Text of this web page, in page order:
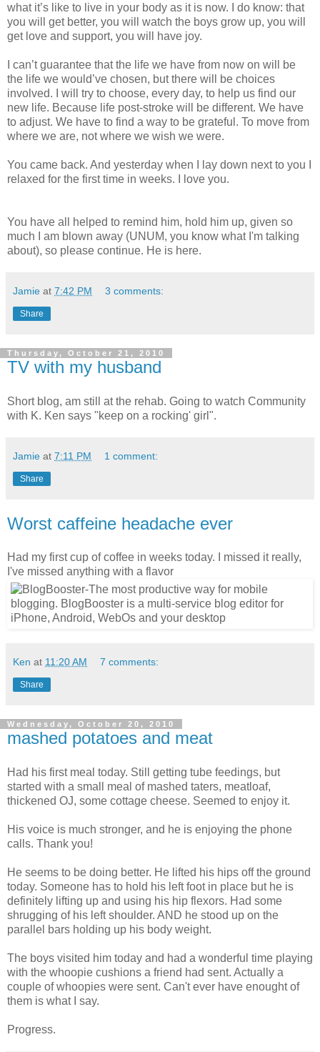
what it’s like to live in your body as it is now. I do know: that
you will get better, you will watch the boys grow up, you will
get love and support, you will have joy.
I can’t guarantee that the life we have from now on will be
the life we would’ve chosen, but there will be choices
involved. I will try to choose, every day, to help us find our
new life. Because life post-stroke will be different. We have
to adjust. We have to find a way to be grateful. To move from
where we are, not where we wish we were.
You came back. And yesterday when I lay down next to you I
relaxed for the first time in weeks. I love you.
You have all helped to remind him, hold him up, given so
much I am blown away (UNUM, you know what I'm talking
about), so please continue. He is here.
Jamie at 7:42 PM 3 comments:
Share
Thursday, October 21, 2010
TV with my husband
Short blog, am still at the rehab. Going to watch Community
with K. Ken says "keep on a rocking' girl".
Jamie at 7:11 PM 1 comment:
Share
Worst caffeine headache ever
Had my first cup of coffee in weeks today. I missed it really,
I've missed anything with a flavor
Ken at 11:20 AM 7 comments:
Share
Wednesday, October 20, 2010
mashed potatoes and meat
Had his first meal today. Still getting tube feedings, but
started with a small meal of mashed taters, meatloaf,
thickened OJ, some cottage cheese. Seemed to enjoy it.
His voice is much stronger, and he is enjoying the phone
calls. Thank you!
He seems to be doing better. He lifted his hips off the ground
today. Someone has to hold his left foot in place but he is
definitely lifting up and using his hip flexors. Had some
shrugging of his left shoulder. AND he stood up on the
parallel bars holding up his body weight.
The boys visited him today and had a wonderful time playing
with the whoopie cushions a friend had sent. Actually a
couple of whoopies were sent. Can't ever have enought of
them is what I say.
Progress.